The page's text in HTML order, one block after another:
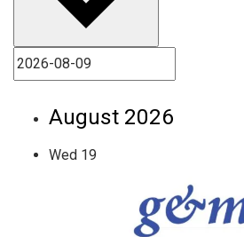
August 2026
Wed 19